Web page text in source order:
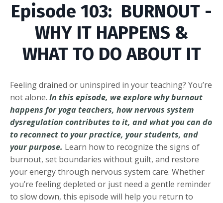
Episode 103: BURNOUT -
WHY IT HAPPENS &
WHAT TO DO ABOUT IT
Feeling drained or uninspired in your teaching? You’re
not alone. In this episode, we explore why burnout
happens for yoga teachers, how nervous system
dysregulation contributes to it, and what you can do
to reconnect to your practice, your students, and
your purpose. Learn how to recognize the signs of
burnout, set boundaries without guilt, and restore
your energy through nervous system care. Whether
you’re feeling depleted or just need a gentle reminder
to slow down, this episode will help you return to